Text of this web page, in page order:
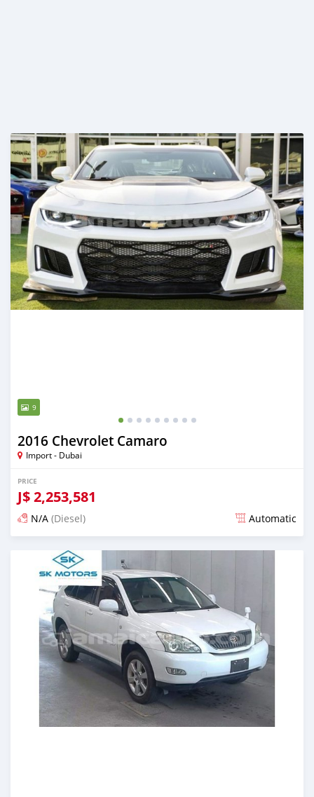
9
2016 Chevrolet Camaro
Import - Dubai
PRICE
J$2,253,581
N/A (Diesel) Automatic
Posted almost 6 years ago